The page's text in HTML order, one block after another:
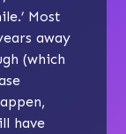
Most
away
(which
have